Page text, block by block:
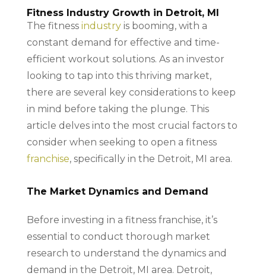
Fitness Industry Growth in Detroit, MI
The fitness industryis booming, with a
constant demand for effective and time-
efficient workout solutions. As an investor
looking to tap into this thriving market,
there are several key considerations to keep
in mind before taking the plunge. This
article delves into the most crucial factors to
consider when seeking to open a fitness
franchise, specifically in the Detroit, MI area.
The Market Dynamics and Demand
Before investing in a fitness franchise, it’s
essential to conduct thorough market
research to understand the dynamics and
demand in the Detroit, MI area. Detroit,